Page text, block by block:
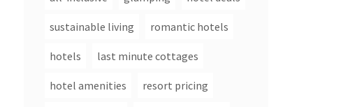
sustainable living romantic hotels
hotels last minute cottages
hotel amenities resort pricing